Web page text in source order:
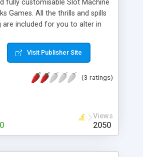
fully customisable Slot Machine
Games. All the thrills and spills
are included for you to alter in
the graphics (png and jpg). The
Reels, the buttons. Everything! -
Currency, endless plays and much
Visit Publisher Site
(3 ratings)
Views
2050